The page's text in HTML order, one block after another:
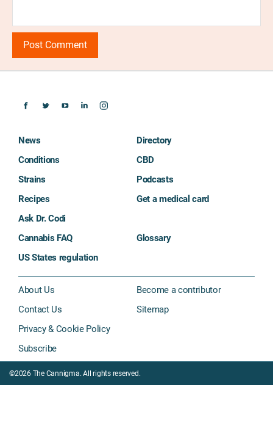
News
Conditions
Strains
Recipes
Ask Dr. Codi
Directory
CBD
Podcasts
Get a medical card
Cannabis FAQ
Glossary
US States regulation
About Us
Contact Us
Privacy & Cookie Policy
Subscribe
Become a contributor
Sitemap
©2026 The Cannigma. All rights reserved.